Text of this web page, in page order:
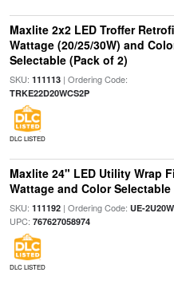
Maxlite 2x2 LED Troffer
Wattage (20/25/30W) and
Selectable (Pack of 2)
SKU: 111113| Ordering Code:
TRKE22D20WCS2P
DLC LISTED
Maxlite 24" LED Utility Wrap
Wattage and Color Selectable
SKU: 111192| Ordering Code: UE-
UPC: 767627058974
DLC LISTED